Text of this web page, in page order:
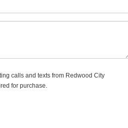
calls and texts from Redwood City
for purchase.